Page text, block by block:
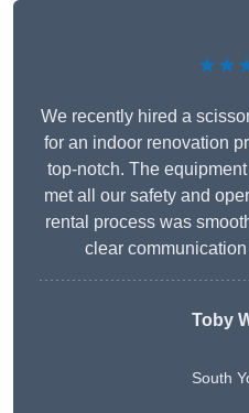
We recently hired a
for an indoor renovation
top-notch. The
met all our safety and
rental process was
clear
Toby
South